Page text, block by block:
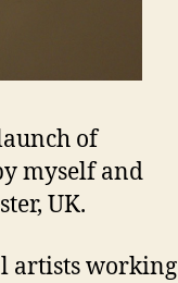
of
myself and
UK.
artists working